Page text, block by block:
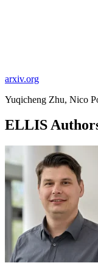
arxiv.org
Yuqicheng Zhu, Nico
ELLIS